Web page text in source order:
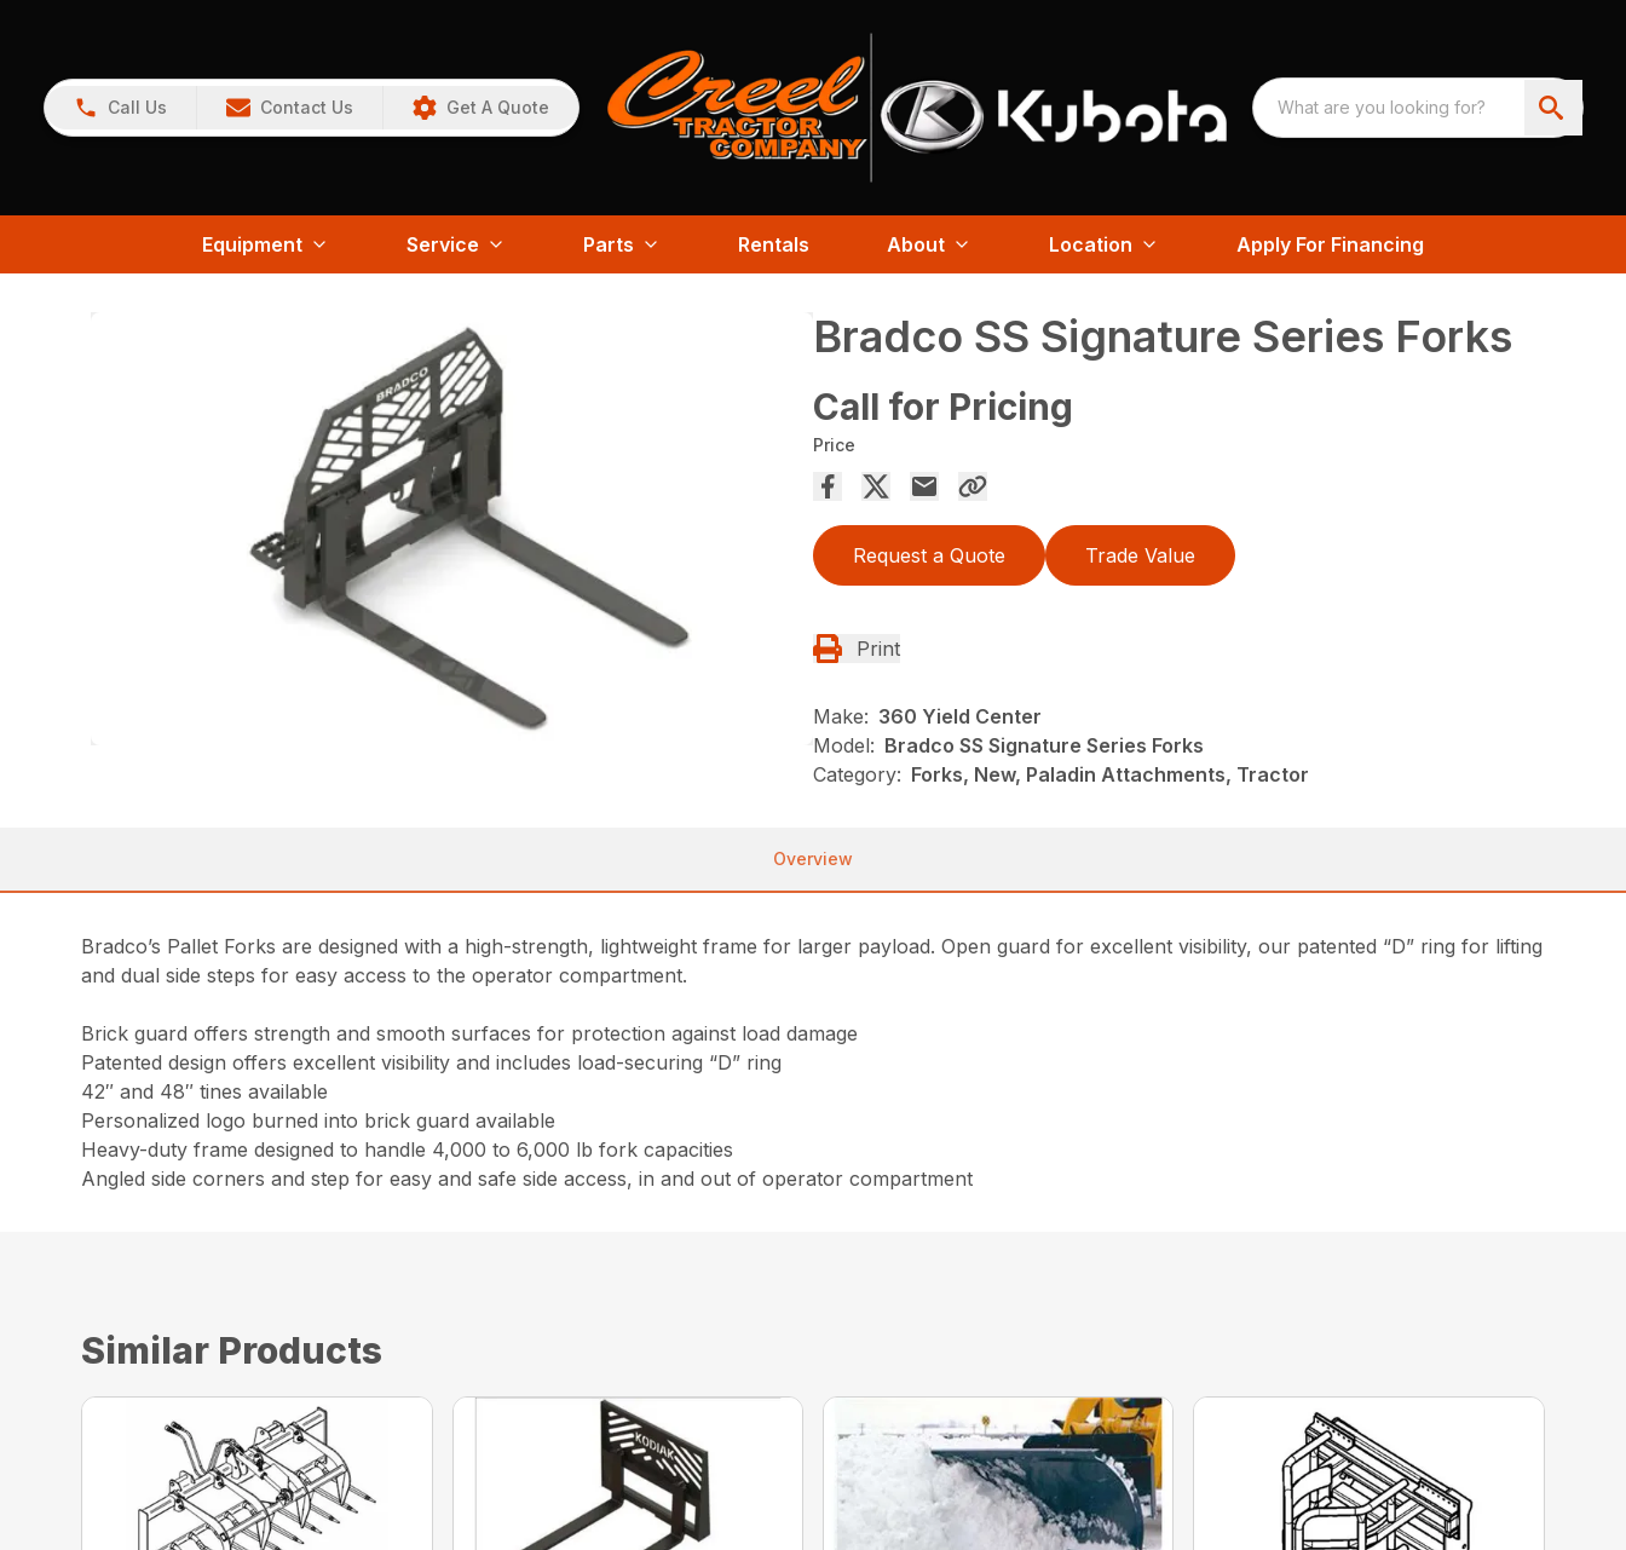
Call Us Contact Us Get A Quote
Equipment Service Parts Rentals About Location Apply For Financing
Bradco SS Signature Series Forks
Call for Pricing
Price
Request a Quote Trade Value
Print
Make: 360 Yield Center
Model: Bradco SS Signature Series Forks
Category: Forks, New, Paladin Attachments, Tractor
Overview
Bradco’s Pallet Forks are designed with a high-strength, lightweight frame for larger payload. Open guard for excellent visibility, our patented “D” ring for lifting
and dual side steps for easy access to the operator compartment.
Brick guard offers strength and smooth surfaces for protection against load damage
Patented design offers excellent visibility and includes load-securing “D” ring
42″ and 48″ tines available
Personalized logo burned into brick guard available
Heavy-duty frame designed to handle 4,000 to 6,000 lb fork capacities
Angled side corners and step for easy and safe side access, in and out of operator compartment
Similar Products